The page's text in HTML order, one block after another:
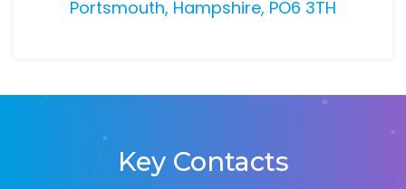
Portsmouth, Hampshire, PO6 3TH
Key Contacts